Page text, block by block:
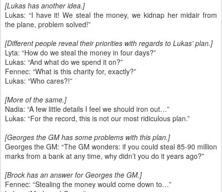
[Lukas has another idea.]
Lukas: “I have it! We steal the money, we kidnap her midair from
the plane, problem solved!”
[Different people reveal their priorities with regards to Lukas’ plan.]
Lyta: “How do we steal the money in four days?”
Lukas: “And what do we spend it on?”
Fennec: “What is this charity for, exactly?”
Lukas: “Who cares?!”
[More of the same.]
Nadia: “A few little details I feel we should iron out…”
Lukas: “For the record, this is not our most ridiculous plan.”
[Georges the GM has some problems with this plan.]
Georges the GM: “The GM wonders: if you could steal 85-90 million
marks from a bank at any time, why didn’t you do it years ago?”
[Brock has an answer for Georges the GM.]
Fennec: “Stealing the money would come down to…”